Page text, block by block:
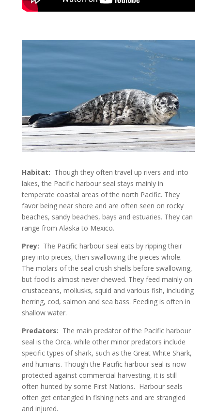
Habitat: Though they often travel up rivers and into
lakes, the Pacific harbour seal stays mainly in
temperate coastal areas of the north Pacific. They
favor being near shore and are often seen on rocky
beaches, sandy beaches, bays and estuaries. They can
range from Alaska to Mexico.
Prey: The Pacific harbour seal eats by ripping their
prey into pieces, then swallowing the pieces whole.
The molars of the seal crush shells before swallowing,
but food is almost never chewed. They feed mainly on
crustaceans, mollusks, squid and various fish, including
herring, cod, salmon and sea bass. Feeding is often in
shallow water.
Predators: The main predator of the Pacific harbour
seal is the Orca, while other minor predators include
specific types of shark, such as the Great White Shark,
and humans. Though the Pacific harbour seal is now
protected against commercial harvesting, it is still
often hunted by some First Nations. Harbour seals
often get entangled in fishing nets and are strangled
and injured.